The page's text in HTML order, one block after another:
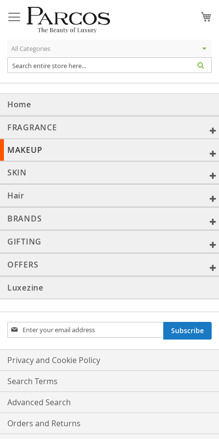
to
Content
Home
FRAGRANCE
MAKEUP
SKIN
Hair
BRANDS
GIFTING
OFFERS
Luxezine
Sign
Up
Our
Newsletter:
Subscribe
Privacy and Cookie Policy
Search Terms
Advanced Search
Orders and Returns